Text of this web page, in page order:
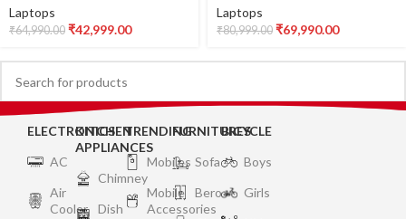
(Windows 11 Home/16GB
RAM/512GB SSD/Intel Iris Xe
39.62cm (15.6″) Full HD
Display, Metal Body, Steel
Gray, 1.6 KG
Laptops
₹64,990.00 ₹42,999.00
Graphics 4 GB VRAM,
144Hz Display (16 GB
Home/Wi-Fi
ANV15-51
Laptops
₹80,999.00 ₹69,990.00
ELECTRONICS
AC
Air
Cooler
KITCHEN
APPLIANCES
Chimney
Dish
TRENDING
Mobiles
Mobile
Accessories
FURNITURES
Sofa
Bero
BICYCLE
Boys
Girls